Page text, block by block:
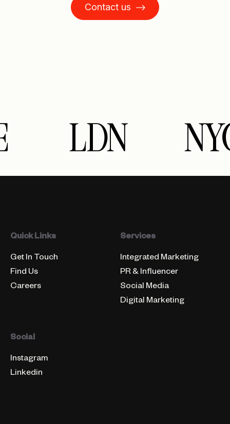
Contact us
LDN NYC
Quick Links
Get In Touch
Find Us
Careers
Services
Integrated Marketing
PR & Influencer
Social Media
Digital Marketing
Social
Instagram
Linkedin